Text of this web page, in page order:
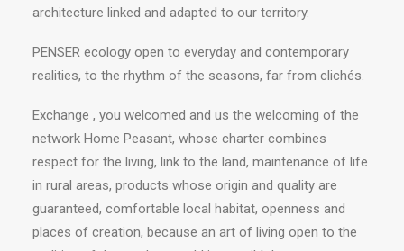
architecture linked and adapted to our territory.
PENSER ecology open to everyday and contemporary
realities, to the rhythm of the seasons, far from clichés.
Exchange , you welcomed and us the welcoming of the
network Home Peasant, whose charter combines
respect for the living, link to the land, maintenance of life
in rural areas, products whose origin and quality are
guaranteed, comfortable local habitat, openness and
places of creation, because an art of living open to the